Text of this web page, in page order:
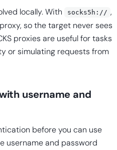
locally. With socks5h:// ,
so the target never sees
proxies are useful for tasks
or simulating requests from
username and
before you can use
username and password